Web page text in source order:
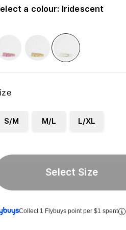
a colour: Iridescent
S/M M/L L/XL
Select Size
Collect 1 Flybuys point per $1 spent